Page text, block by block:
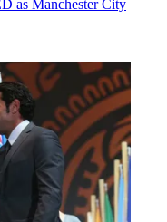
as Manchester City